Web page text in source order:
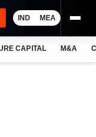
IND MEA
CAPITAL M&A